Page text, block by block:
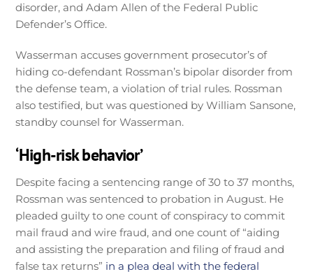
disorder, and Adam Allen of the Federal Public
Defender’s Office.
Wasserman accuses government prosecutor’s of
hiding co-defendant Rossman’s bipolar disorder from
the defense team, a violation of trial rules. Rossman
also testified, but was questioned by William Sansone,
standby counsel for Wasserman.
‘High-risk behavior’
Despite facing a sentencing range of 30 to 37 months,
Rossman was sentenced to probation in August. He
pleaded guilty to one count of conspiracy to commit
mail fraud and wire fraud, and one count of “aiding
and assisting the preparation and filing of fraud and
false tax returns” in a plea deal with the federal